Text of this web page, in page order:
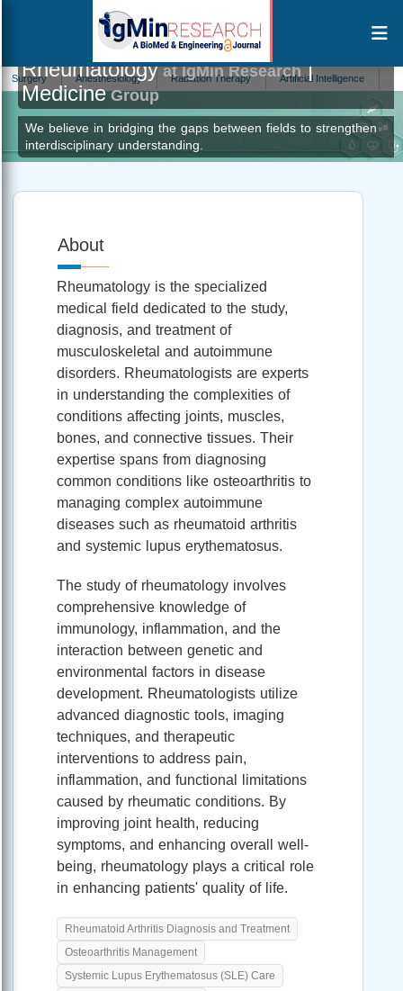
Anesthesiology Radiation Therapy Artificial Intelligence
Rheumatologyat IgMin Research|
MedicineGroup
We believe in bridging the gaps between fields to strengthen
interdisciplinary understanding.
About
Rheumatology is the specialized
medical field dedicated to the study,
diagnosis, and treatment of
musculoskeletal and autoimmune
disorders. Rheumatologists are experts
in understanding the complexities of
conditions affecting joints, muscles,
bones, and connective tissues. Their
expertise spans from diagnosing
common conditions like osteoarthritis to
managing complex autoimmune
diseases such as rheumatoid arthritis
and systemic lupus erythematosus.
The study of rheumatology involves
comprehensive knowledge of
immunology, inflammation, and the
interaction between genetic and
environmental factors in disease
development. Rheumatologists utilize
advanced diagnostic tools, imaging
techniques, and therapeutic
interventions to address pain,
inflammation, and functional limitations
caused by rheumatic conditions. By
improving joint health, reducing
symptoms, and enhancing overall well-
being, rheumatology plays a critical role
in enhancing patients' quality of life.
Rheumatoid Arthritis Diagnosis and Treatment
Osteoarthritis Management
Systemic Lupus Erythematosus (SLE) Care